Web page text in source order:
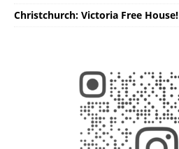
Christchurch: Victoria Free House!